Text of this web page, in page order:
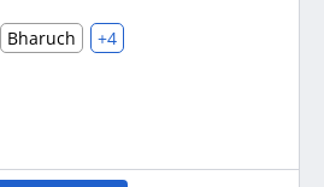
Bharuch +4